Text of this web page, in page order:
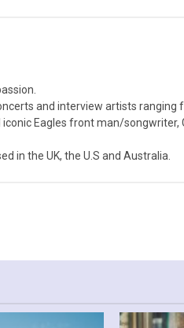
and interview artists
Eagles front man/
in the UK, the U.S and Australia.